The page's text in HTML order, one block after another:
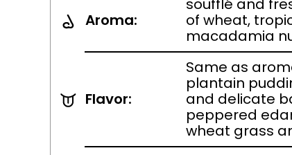
Aroma:
soufflé and
of wheat,
macadamia
Flavor:
Same as
plantain
and delicate
peppered
wheat grass